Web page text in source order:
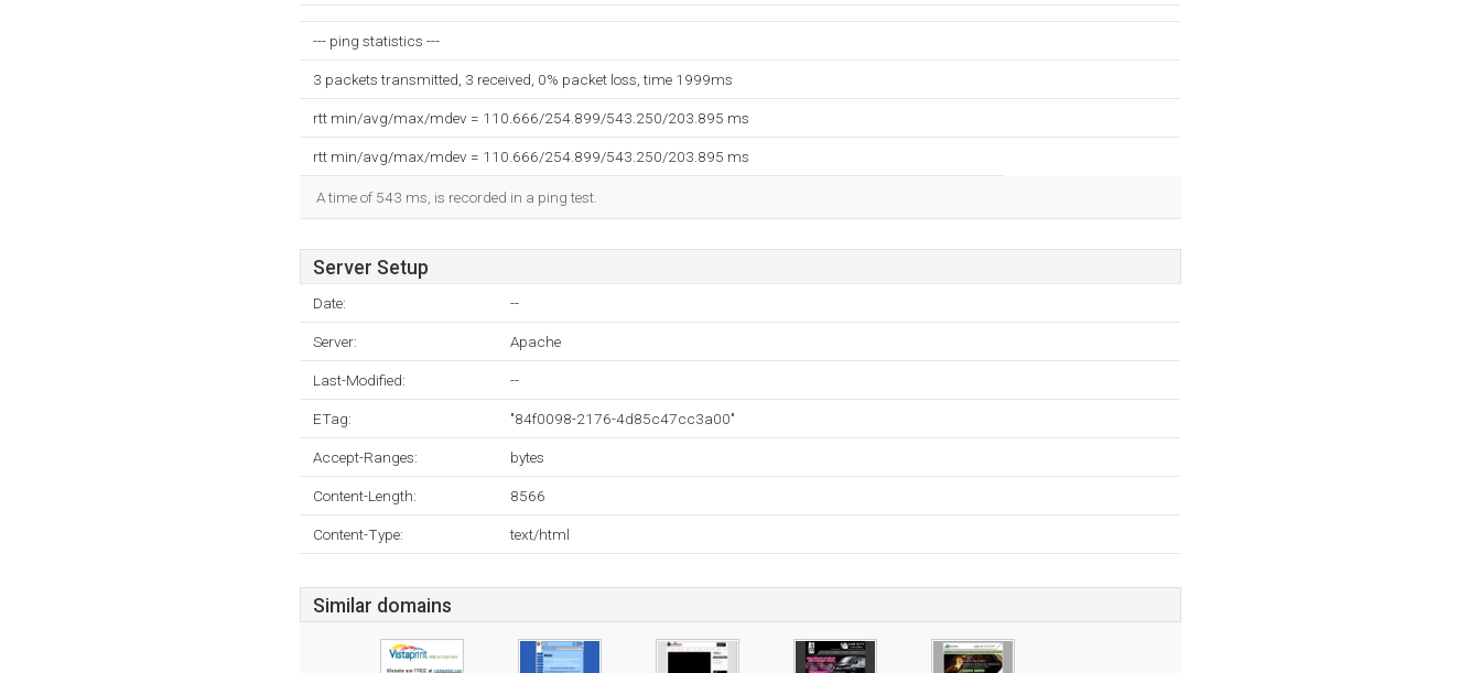
--- ping statistics ---
3 packets transmitted, 3 received, 0% packet loss, time 1999ms
rtt min/avg/max/mdev = 110.666/254.899/543.250/203.895 ms
rtt min/avg/max/mdev = 110.666/254.899/543.250/203.895 ms
A time of 543 ms, is recorded in a ping test.
Server Setup
Date: --
Server: Apache
Last-Modified: --
ETag: "84f0098-2176-4d85c47cc3a00"
Accept-Ranges: bytes
Content-Length: 8566
Content-Type: text/html
Similar domains